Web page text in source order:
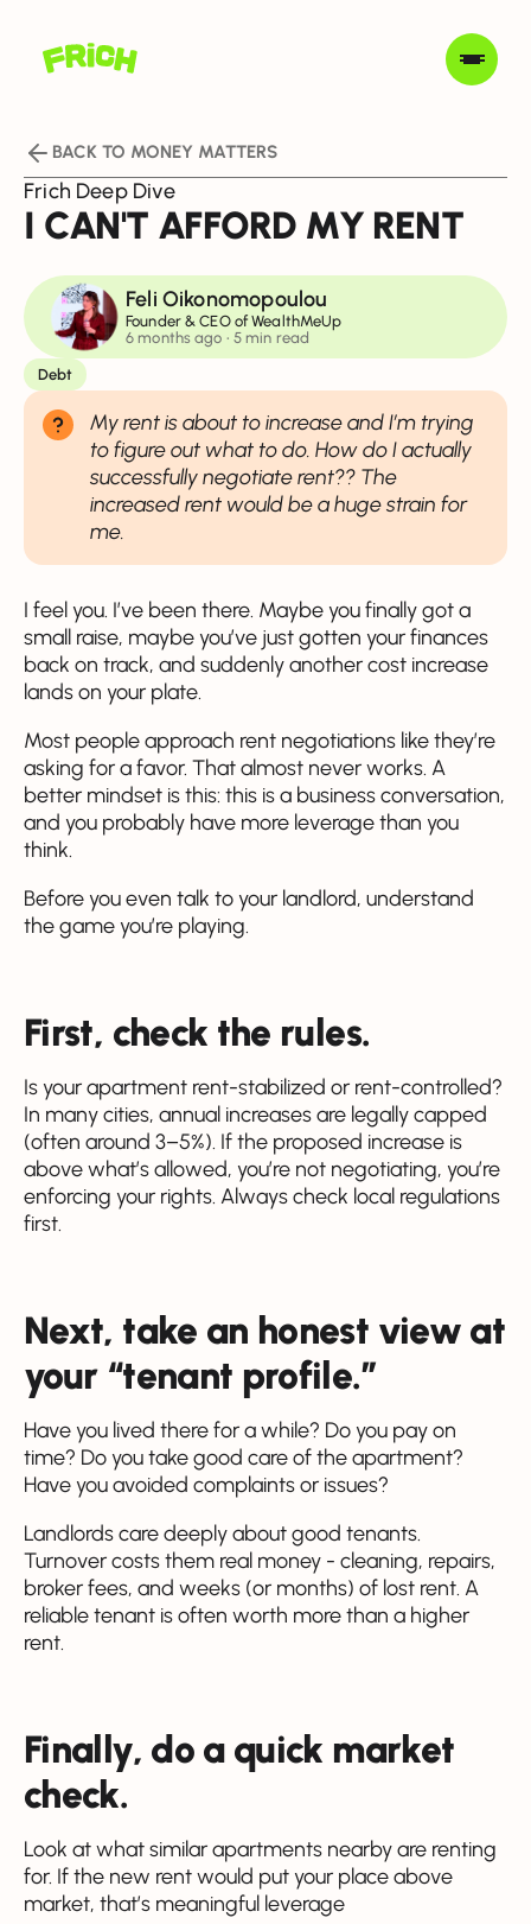
BACK TO MONEY MATTERS
Frich Deep Dive
I CAN'T AFFORD MY RENT
Feli Oikonomopoulou
Founder & CEO of WealthMeUp
6 months ago • 5 min read
Debt
My rent is about to increase and I’m trying
to figure out what to do. How do I actually
successfully negotiate rent?? The
increased rent would be a huge strain for
me.
I feel you. I’ve been there. Maybe you finally got a
small raise, maybe you’ve just gotten your finances
back on track, and suddenly another cost increase
lands on your plate.
Most people approach rent negotiations like they’re
asking for a favor. That almost never works. A
better mindset is this: this is a business conversation,
and you probably have more leverage than you
think.
Before you even talk to your landlord, understand
the game you’re playing.
First, check the rules.
Is your apartment rent-stabilized or rent-controlled?
In many cities, annual increases are legally capped
(often around 3–5%). If the proposed increase is
above what’s allowed, you’re not negotiating, you’re
enforcing your rights. Always check local regulations
first.
Next, take an honest view at
your “tenant profile.”
Have you lived there for a while? Do you pay on
time? Do you take good care of the apartment?
Have you avoided complaints or issues?
Landlords care deeply about good tenants.
Turnover costs them real money - cleaning, repairs,
broker fees, and weeks (or months) of lost rent. A
reliable tenant is often worth more than a higher
rent.
Finally, do a quick market
check.
Look at what similar apartments nearby are renting
for. If the new rent would put your place above
market, that’s meaningful leverage